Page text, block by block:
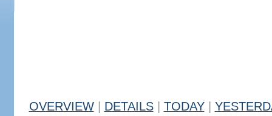
OVERVIEW DETAILS TODAY